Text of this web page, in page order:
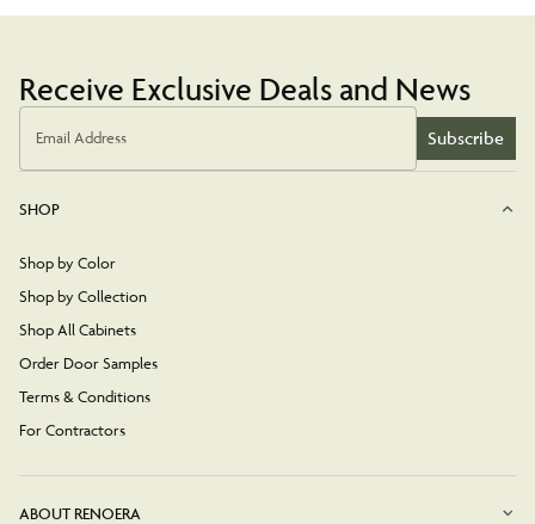
Receive Exclusive Deals and News
Email Address Subscribe
SHOP
Shop by Color
Shop by Collection
Shop All Cabinets
Order Door Samples
Terms & Conditions
For Contractors
ABOUT RENOERA